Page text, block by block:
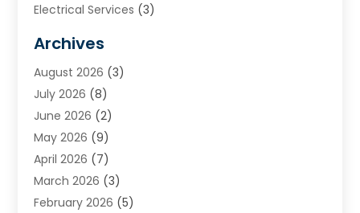
Electrical Services (3)
Heating (2)
Heating & Air Conditioning
Heating & Cooling
Heating And Air Conditioning
Heating And Cooling
Heating Contractor
Heating Installation, Repair & Service
HVAC(14)
Archives
August 2026 (3)
July 2026 (8)
June 2026 (2)
May 2026 (9)
April 2026 (7)
March 2026 (3)
February 2026 (5)